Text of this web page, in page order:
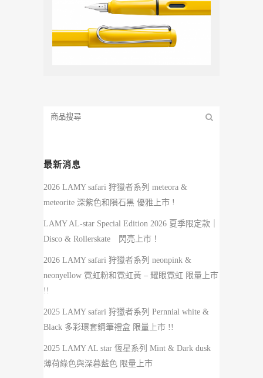
最新消息
2026 LAMY safari 狩獵者系列 meteora &
meteorite 深紫色和隕石黑 優雅上市 !
LAMY AL-star Special Edition 2026 夏季限定款｜
Disco & Rollerskate 閃亮上市！
2026 LAMY safari 狩獵者系列 neonpink &
neonyellow 霓虹粉和霓虹黃 – 耀眼霓虹 限量上市
!!
2025 LAMY safari 狩獵者系列 Pernnial white &
Black 多彩環套鋼筆禮盒 限量上市 !!
2025 LAMY AL star 恆星系列 Mint & Dark dusk
薄荷綠色與深暮藍色 限量上市